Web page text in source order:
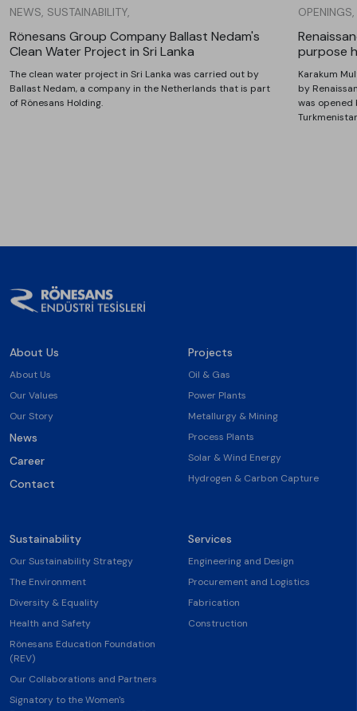
NEWS, SUSTAINABILITY,
Rönesans Group Company Ballast Nedam's
Clean Water Project in Sri Lanka
The clean water project in Sri Lanka was carried out by
Ballast Nedam, a company in the Netherlands that is part
of Rönesans Holding.
purpose
Karakum
by
was
About Us
About Us
Our Values
Our Story
News
Career
Contact
Projects
Oil & Gas
Power Plants
Metallurgy & Mining
Process Plants
Solar & Wind Energy
Hydrogen & Carbon Capture
Sustainability
Our Sustainability Strategy
The Environment
Diversity & Equality
Health and Safety
Rönesans Education Foundation
(REV)
Our Collaborations and Partners
Signatory to the Women's
Services
Engineering and Design
Procurement and Logistics
Fabrication
Construction